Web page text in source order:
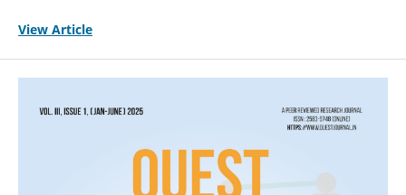
View Article